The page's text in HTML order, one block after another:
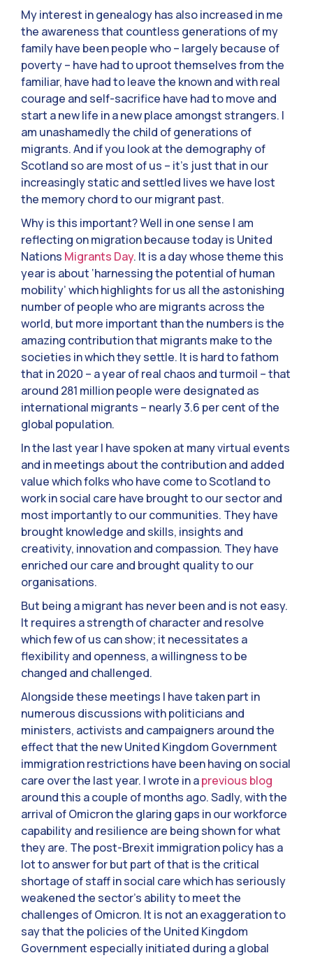
My interest in genealogy has also increased in me
the awareness that countless generations of my
family have been people who – largely because of
poverty – have had to uproot themselves from the
familiar, have had to leave the known and with real
courage and self-sacrifice have had to move and
start a new life in a new place amongst strangers. I
am unashamedly the child of generations of
migrants. And if you look at the demography of
Scotland so are most of us – it’s just that in our
increasingly static and settled lives we have lost
the memory chord to our migrant past.
Why is this important? Well in one sense I am
reflecting on migration because today is United
Nations Migrants Day. It is a day whose theme this
year is about ‘harnessing the potential of human
mobility’ which highlights for us all the astonishing
number of people who are migrants across the
world, but more important than the numbers is the
amazing contribution that migrants make to the
societies in which they settle. It is hard to fathom
that in 2020 – a year of real chaos and turmoil – that
around 281 million people were designated as
international migrants – nearly 3.6 per cent of the
global population.
In the last year I have spoken at many virtual events
and in meetings about the contribution and added
value which folks who have come to Scotland to
work in social care have brought to our sector and
most importantly to our communities. They have
brought knowledge and skills, insights and
creativity, innovation and compassion. They have
enriched our care and brought quality to our
organisations.
But being a migrant has never been and is not easy.
It requires a strength of character and resolve
which few of us can show; it necessitates a
flexibility and openness, a willingness to be
changed and challenged.
Alongside these meetings I have taken part in
numerous discussions with politicians and
ministers, activists and campaigners around the
effect that the new United Kingdom Government
immigration restrictions have been having on social
care over the last year. I wrote in aprevious blog
around this a couple of months ago. Sadly, with the
arrival of Omicron the glaring gaps in our workforce
capability and resilience are being shown for what
they are. The post-Brexit immigration policy has a
lot to answer for but part of that is the critical
shortage of staff in social care which has seriously
weakened the sector’s ability to meet the
challenges of Omicron. It is not an exaggeration to
say that the policies of the United Kingdom
Government especially initiated during a global